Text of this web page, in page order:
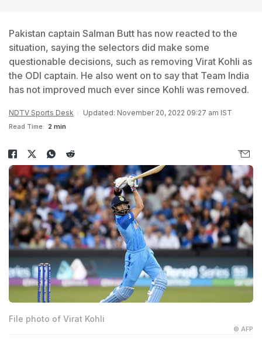
Pakistan captain Salman Butt has now reacted to the
situation, saying the selectors did make some
questionable decisions, such as removing Virat Kohli as
the ODI captain. He also went on to say that Team India
has not improved much ever since Kohli was removed.
NDTV Sports Desk Updated: November 20, 2022 09:27 am IST
Read Time: 2 min
File photo of Virat Kohli
© AFP